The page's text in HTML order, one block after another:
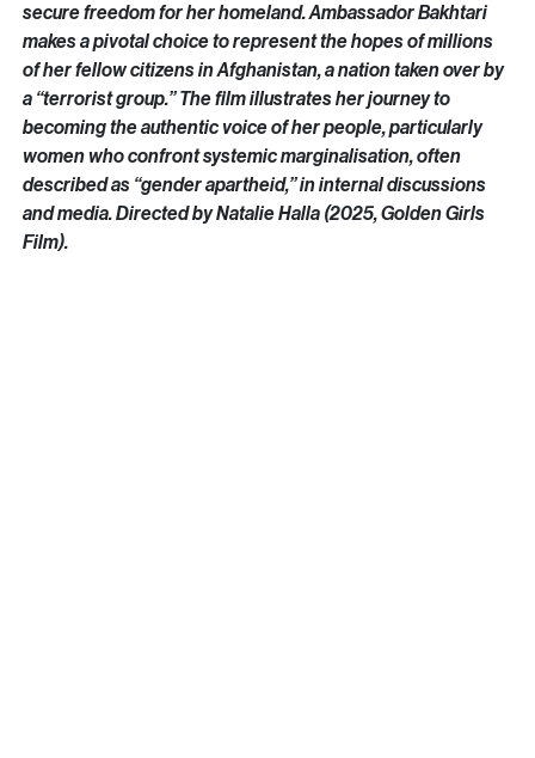
2021 fall of the republic to the Taliban, as she strives to
secure freedom for her homeland. Ambassador Bakhtari
makes a pivotal choice to represent the hopes of millions
of her fellow citizens in Afghanistan, a nation taken over by
a “terrorist group.” The film illustrates her journey to
becoming the authentic voice of her people, particularly
women who confront systemic marginalisation, often
described as “gender apartheid,” in internal discussions
and media. Directed by Natalie Halla (2025, Golden Girls